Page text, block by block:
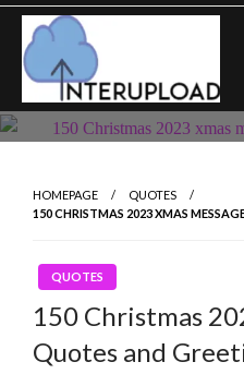
Skip
content
Interupload
Latest News and Story
HOMEPAGE
QUOTES
150 CHRISTMAS 2023 XMAS
QUOTES
150 Christmas
Quotes and